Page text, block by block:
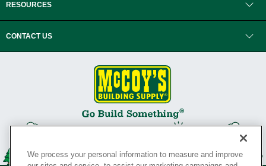
RESOURCES
CONTACT US
We process your personal information to measure and improve